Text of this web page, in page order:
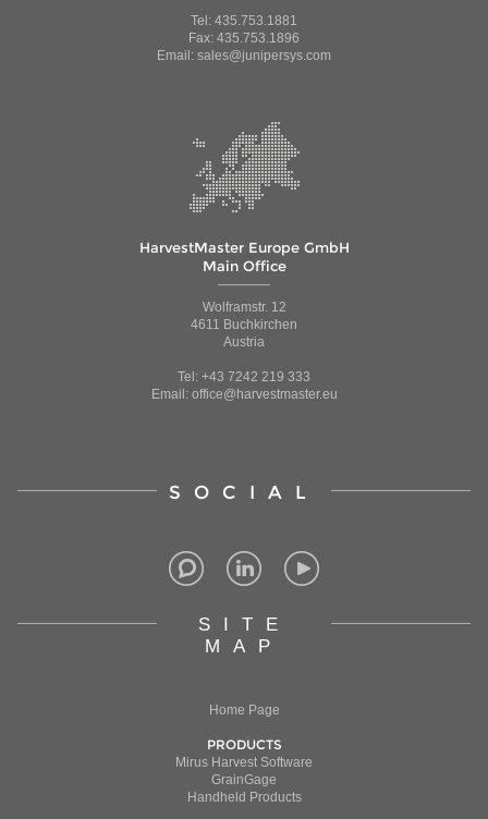
Tel: 435.753.1881
Fax: 435.753.1896
Email: sales@junipersys.com
HarvestMaster Europe GmbH
Main Office
Wolframstr. 12
4611 Buchkirchen
Austria
Tel: +43 7242 219 333
Email: office@harvestmaster.eu
SOCIAL
SITE
MAP
Home Page
PRODUCTS
Mirus Harvest Software
GrainGage
Handheld Products